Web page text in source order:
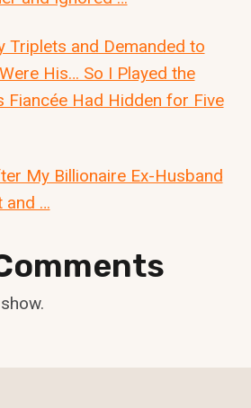
Triplets and Demanded to
His… So I Played the
Fiancée Had Hidden for Five
My Billionaire Ex-Husband
and …